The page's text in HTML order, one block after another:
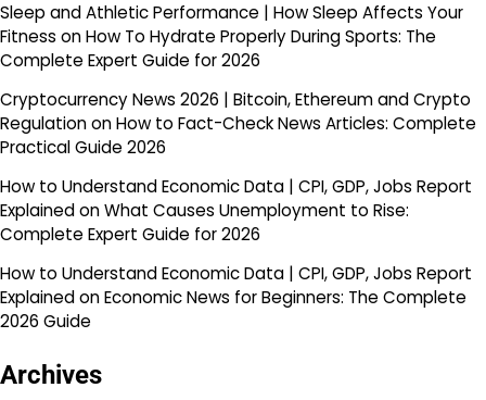
Sleep and Athletic Performance | How Sleep Affects Your
Fitness onHow To Hydrate Properly During Sports: The
Complete Expert Guide for 2026
Cryptocurrency News 2026 | Bitcoin, Ethereum and Crypto
RegulationonHow to Fact-Check News Articles: Complete
Practical Guide 2026
How to Understand Economic Data | CPI, GDP, Jobs Report
ExplainedonWhat Causes Unemployment to Rise:
Complete Expert Guide for 2026
How to Understand Economic Data | CPI, GDP, Jobs Report
ExplainedonEconomic News for Beginners: The Complete
2026 Guide
Archives